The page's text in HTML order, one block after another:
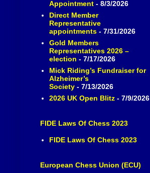
Appointment- 8/3/2026
Direct Member
Representative
appointments- 7/31/2026
Gold Members
Representatives 2026 –
election - 7/17/2026
Mick Riding’s Fundraiser for
Alzheimer’s
Society- 7/13/2026
2026 UK Open Blitz- 7/9/2026
FIDE Laws Of Chess 2023
FIDE Laws Of Chess 2023
European Chess Union (ECU)